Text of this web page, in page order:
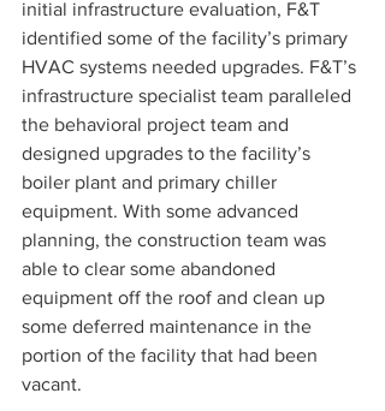
initial infrastructure evaluation, F&T
identified some of the facility’s primary
HVAC systems needed upgrades. F&T’s
infrastructure specialist team paralleled
the behavioral project team and
designed upgrades to the facility’s
boiler plant and primary chiller
equipment. With some advanced
planning, the construction team was
able to clear some abandoned
equipment off the roof and clean up
some deferred maintenance in the
portion of the facility that had been
vacant.